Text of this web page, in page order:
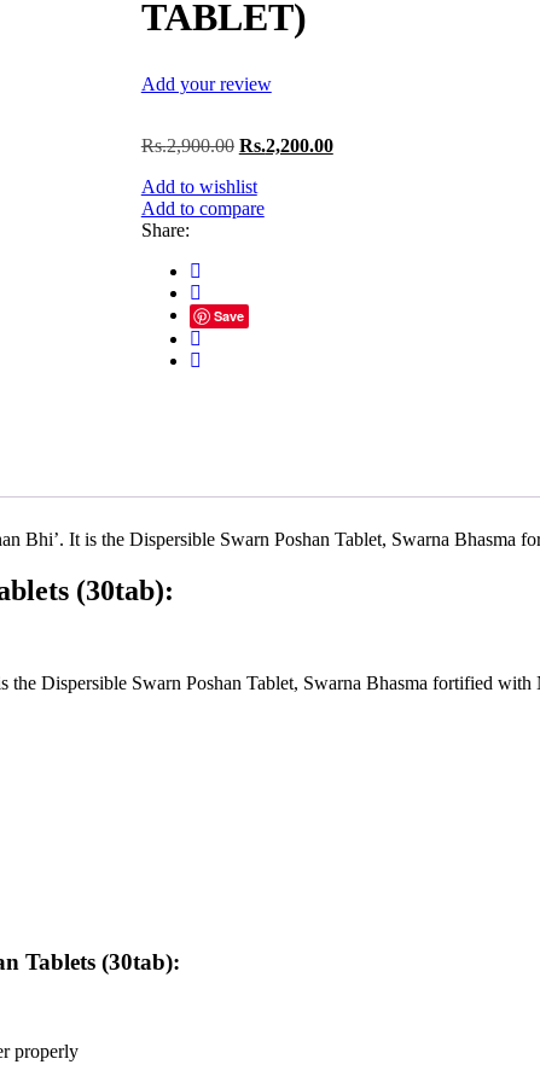
TABLET)
Add your review
Rs.2,900.00 Original
was:
Rs.2,900.00.
Rs.2,200.00Current
Add to wishlist
Add to compare
Share:
Save
It is the Dispersible Swarn Poshan Tablet, Swarna Bhasma
(30tab):
the Dispersible Swarn Poshan Tablet, Swarna Bhasma fortified
Tablets (30tab):
properly